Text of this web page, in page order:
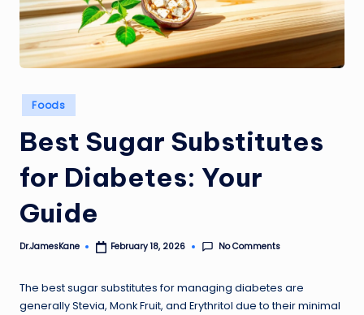
Posted
in
Foods
Best Sugar Substitutes
for Diabetes: Your
Guide
Posted
Dr.JamesKane February 18, 2026 No Comments
The best sugar substitutes for managing diabetes are
generally Stevia, Monk Fruit, and Erythritol due to their minimal